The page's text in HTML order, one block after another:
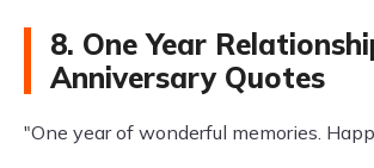
8. One Year
Anniversary Quotes
"One year of wonderful memories.